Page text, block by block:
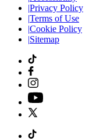
|Privacy Policy
|Terms of Use
|Cookie Policy
|Sitemap